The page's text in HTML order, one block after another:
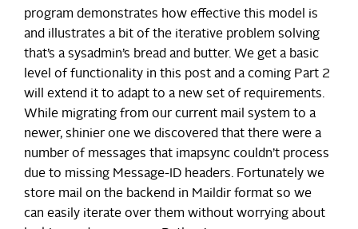
program demonstrates how effective this model is
and illustrates a bit of the iterative problem solving
that’s a sysadmin’s bread and butter. We get a basic
level of functionality in this post and a coming Part 2
will extend it to adapt to a new set of requirements.
While migrating from our current mail system to a
newer, shinier one we discovered that there were a
number of messages that imapsync couldn’t process
due to missing Message-ID headers. Fortunately we
store mail on the backend in Maildir format so we
can easily iterate over them without worrying about